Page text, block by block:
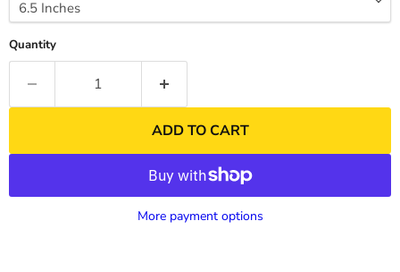
Quantity
ADD TO CART
More payment options